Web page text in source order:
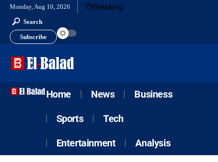
Monday, Aug 10, 2026 Breaking
Search
Subscribe
Home News Business
Sports Tech
Entertainment Analysis